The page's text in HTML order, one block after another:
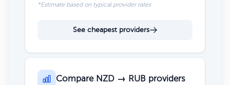
*Estimate based on typical provider rates
See cheapest providers
Compare NZD → RUB providers